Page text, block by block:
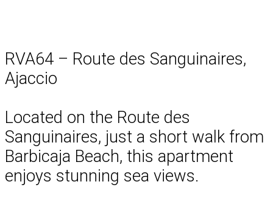
RVA64 – Route des Sanguinaires,
Ajaccio
Located on the Route des
Sanguinaires, just a short walk from
Barbicaja Beach, this apartment
enjoys stunning sea views.